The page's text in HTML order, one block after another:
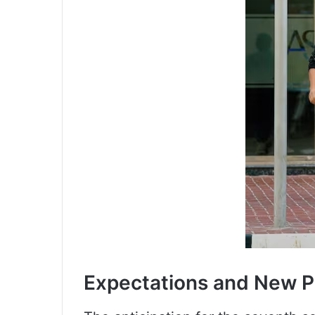
Expectations and New